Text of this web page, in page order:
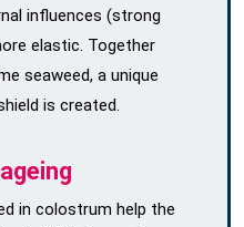
influences (strong
elastic. Together
seaweed, a unique
is created.
in colostrum help the